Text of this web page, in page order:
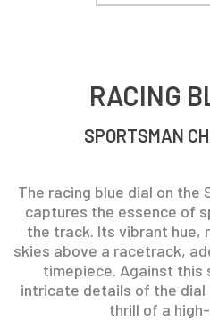
RACING
SPORTSMAN
The racing blue dial on the
captures the essence of
the track. Its vibrant hue,
skies above a racetrack,
timepiece. Against this
intricate details of the dial
thrill of a